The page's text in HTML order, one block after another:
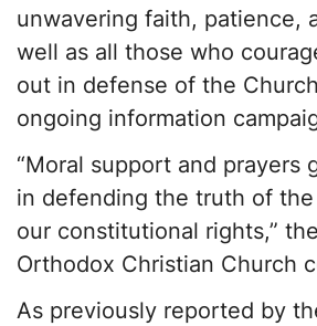
unwavering faith, patience,
well as all those who
out in defense of the
ongoing information
“Moral support and prayers
in defending the truth of
our constitutional rights,”
Orthodox Christian Church
As previously reported by